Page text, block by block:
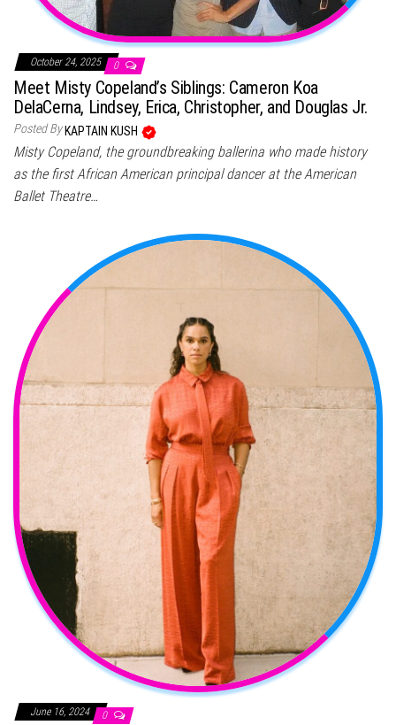
October 24, 2025 0
Meet Misty Copeland’s Siblings: Cameron Koa
DelaCerna, Lindsey, Erica, Christopher, and Douglas Jr.
Posted By KAPTAIN KUSH
Misty Copeland, the groundbreaking ballerina who made history
as the first African American principal dancer at the American
Ballet Theatre…
June 16, 2024 0